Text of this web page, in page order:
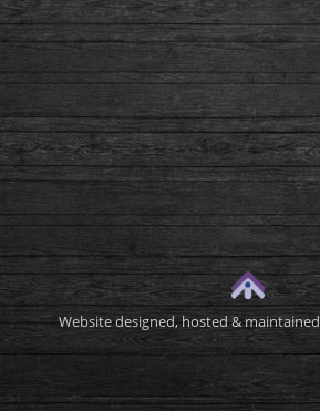
Website designed, hosted &